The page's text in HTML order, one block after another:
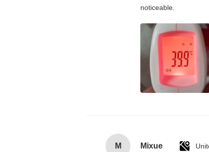
noticeable.
M Mixue